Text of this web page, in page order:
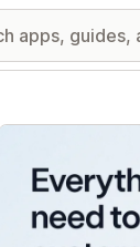
images